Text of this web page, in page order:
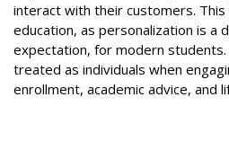
interact with their customers. This
education, as personalization is a
expectation, for modern
treated as individuals when
enrollment, academic advice, and